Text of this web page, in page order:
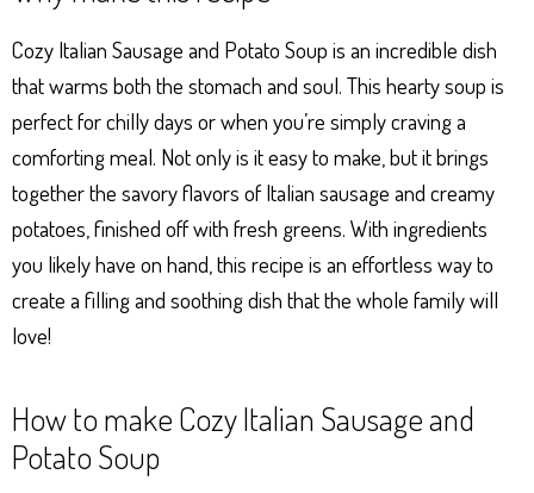
Ap
p
ng
er
ok es
t
Cozy Italian Sausage and Potato Soup is an incredible dish
that warms both the stomach and soul. This hearty soup is
perfect for chilly days or when you’re simply craving a
comforting meal. Not only is it easy to make, but it brings
together the savory flavors of Italian sausage and creamy
potatoes, finished off with fresh greens. With ingredients
you likely have on hand, this recipe is an effortless way to
create a filling and soothing dish that the whole family will
love!
How to make Cozy Italian Sausage and
Potato Soup